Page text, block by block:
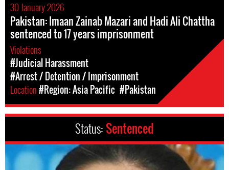
30 January 2026
Pakistan: Imaan Zainab Mazari and Hadi Ali Chattha
sentenced to 17 years imprisonment
Violations
#Judicial Harassment
#Arrest / Detention / Imprisonment
Location#Region: Asia Pacific #Pakistan
Status: Sentenced